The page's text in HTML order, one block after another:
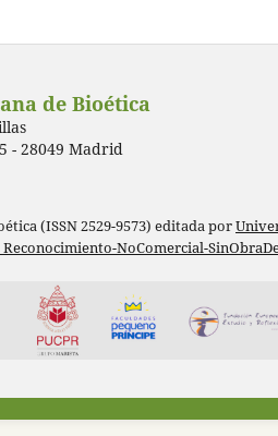
de Bioética
- 28049 Madrid
(ISSN 2529-9573) editada por
NoComercial-